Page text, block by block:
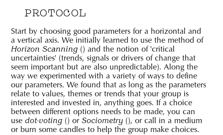
PROTOCOL
Start by choosing good parameters for a horizontal and
a vertical axis. We initially learned to use the method of
Horizon Scanning () and the notion of 'critical
uncertainties' (trends, signals or drivers of change that
seem important but are also unpredictable). Along the
way we experimented with a variety of ways to define
our parameters. We found that as long as the parameters
relate to values, themes or trends that your group is
interested and invested in, anything goes. If a choice
between different options needs to be made, you can
usedot-voting () orSociometry (), or call in a medium
or burn some candles to help the group make choices.